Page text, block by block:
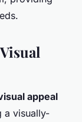
appeal
a visually-